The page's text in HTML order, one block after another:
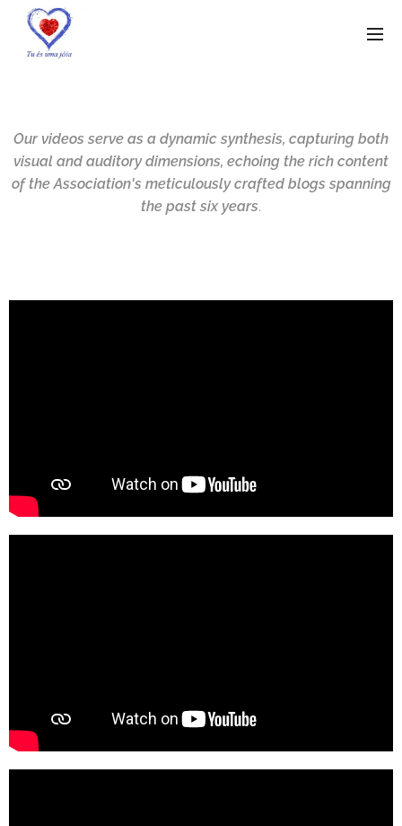
Our videos serve as a dynamic synthesis, capturing both
visual and auditory dimensions, echoing the rich content
of the Association's meticulously crafted blogs spanning
the past six years.